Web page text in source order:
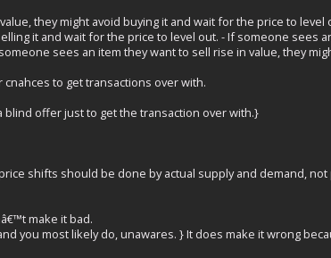
they might avoid buying it and wait for the price to level
it and wait for the price to level out. - If someone sees
sees an item they want to sell rise in value, they
to get transactions over with.
blind offer just to get the transaction over with.}
shifts should be done by actual supply and demand,
make it bad.
you most likely do, unawares. } It does make it wrong